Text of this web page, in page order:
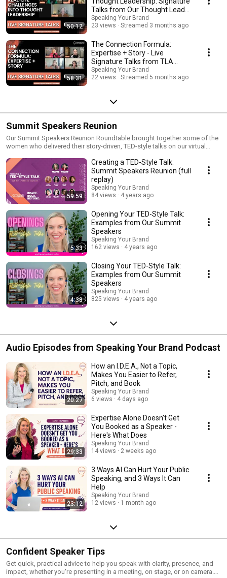
50:12
Talks from Our Thought Leader
Academy Grads
Speaking Your Brand
23 views
Streamed 3 months ago
58:31
The Connection Formula:
Expertise + Story - Live
Signature Talks from TLA
Grads
Speaking Your Brand
22 views
Streamed 5 months ago
Summit Speakers Reunion
Our Summit Speakers Reunion Roundtable brought together some of the
women who delivered their story-driven, TED-style talks on our virtual
speakers' full talks from our Brave. Bold. Beyond. Live Virtual Summits.
Learn more about Speaking Your Brand at
https://www.speakingyourbrand.com.
59:59
Creating a TED-Style Talk:
Summit Speakers Reunion (full
replay)
Speaking Your Brand
84 views
4 years ago
5:33
Opening Your TED-Style Talk:
Examples from Our Summit
Speakers
Speaking Your Brand
162 views
4 years ago
4:38
Closing Your TED-Style Talk:
Examples from Our Summit
Speakers
Speaking Your Brand
825 views
4 years ago
Audio Episodes from Speaking Your Brand Podcast
20:27
How an I.D.E.A., Not a Topic,
Makes You Easier to Refer,
Pitch, and Book
Speaking Your Brand
6 views
4 days ago
29:33
Expertise Alone Doesn’t Get
You Booked as a Speaker -
Here's What Does
Speaking Your Brand
14 views
2 weeks ago
23:12
3 Ways AI Can Hurt Your Public
Speaking, and 3 Ways It Can
Help
Speaking Your Brand
12 views
1 month ago
Confident Speaker Tips
Get quick, practical advice to help you speak with clarity, presence, and
impact, whether you're presenting in a meeting, on stage, or on camera.